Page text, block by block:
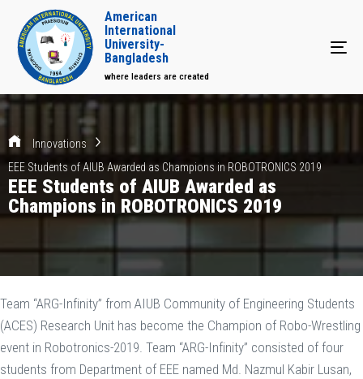
American
International
University-
Bangladesh
where leaders are created
Innovations
EEE Students of AIUB Awarded as Champions in ROBOTRONICS 2019
EEE Students of AIUB Awarded as
Champions in ROBOTRONICS 2019
Team “ARG-Infinity” from AIUB Community of Engineering Students
(ACES) Research Unit has become the Champion of Robo-Wrestling
event in Robotronics-2019. Team “ARG-Infinity” consisted of four
students from Department of EEE named Md. Nazmul Kabir Lusan,